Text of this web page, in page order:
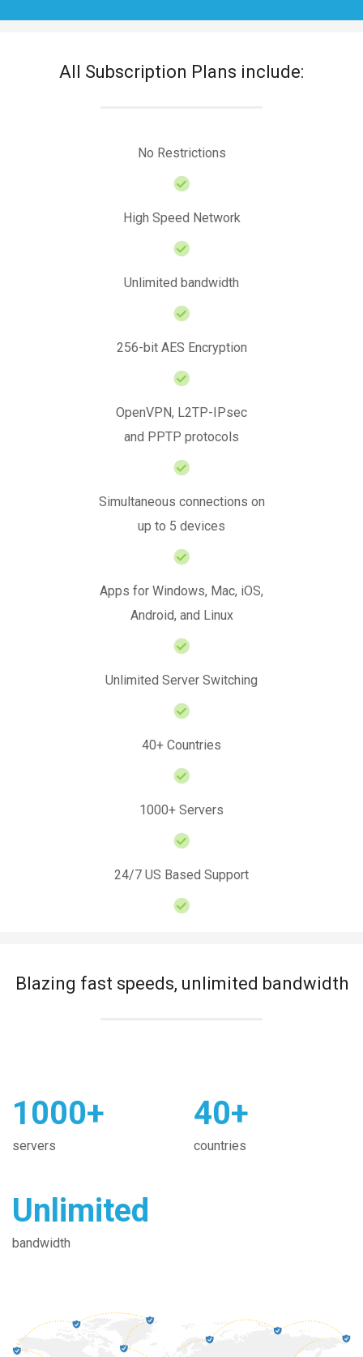
All Subscription Plans include:
No Restrictions
High Speed Network
Unlimited bandwidth
256-bit AES Encryption
OpenVPN, L2TP-IPsec
and PPTP protocols
Simultaneous connections on
up to 5 devices
Apps for Windows, Mac, iOS,
Android, and Linux
Unlimited Server Switching
40+ Countries
1000+ Servers
24/7 US Based Support
Blazing fast speeds, unlimited bandwidth
1000+
servers
40+
countries
Unlimited
bandwidth